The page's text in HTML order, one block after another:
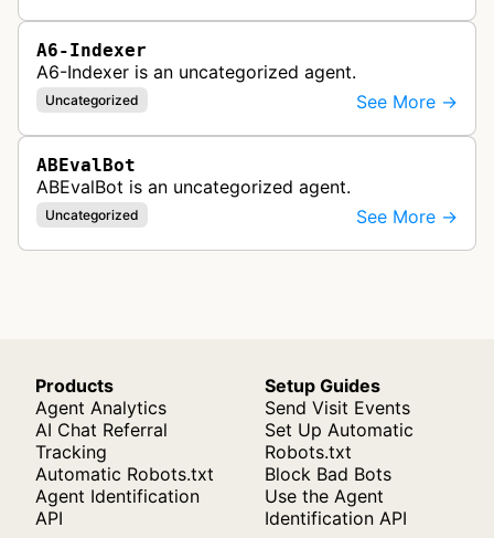
A6-Indexer
A6-Indexer is an uncategorized agent.
Uncategorized See More →
ABEvalBot
ABEvalBot is an uncategorized agent.
Uncategorized See More →
Products
Agent Analytics
AI Chat Referral
Tracking
Automatic Robots.txt
Agent Identification
API
Setup Guides
Send Visit Events
Set Up Automatic
Robots.txt
Block Bad Bots
Use the Agent
Identification API